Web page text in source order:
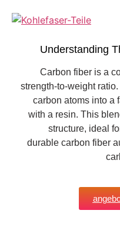
Understanding
Carbon fiber is a
strength-to-weight
carbon atoms into a
with a resin. This
structure, ideal
durable carbon fiber